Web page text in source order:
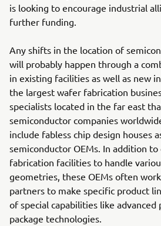
is looking to encourage industrial
further funding.
Any shifts in the location of
will probably happen through a
in existing facilities as well as new
the largest wafer fabrication
specialists located in the far east
semiconductor companies
include fabless chip design houses
semiconductor OEMs. In addition
fabrication facilities to handle
geometries, these OEMs often
partners to make specific product
of special capabilities like advanced
package technologies.